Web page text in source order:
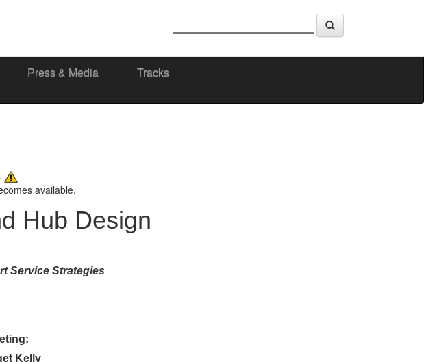
Press & Media Tracks
available.
Hub Design
Service Strategies
Kelly